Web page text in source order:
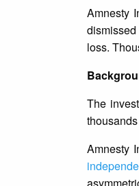
Amnesty
loss.
The
Amnesty